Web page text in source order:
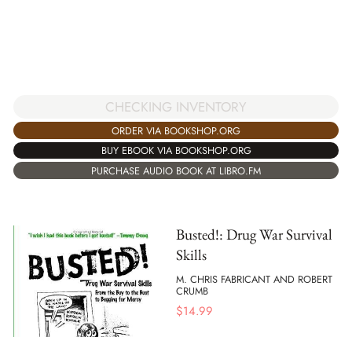
CHECKING INVENTORY
ORDER VIA BOOKSHOP.ORG
BUY EBOOK VIA BOOKSHOP.ORG
PURCHASE AUDIO BOOK AT LIBRO.FM
Busted!: Drug War Survival
Skills
M. CHRIS FABRICANT AND ROBERT
CRUMB
$14.99